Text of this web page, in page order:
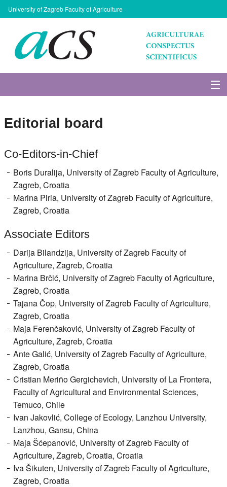
University of Zagreb Faculty of Agriculture
Search
Instructions for Authors
Paper submission
Register
Members
Editorial board
Co-Editors-in-Chief
Boris Duralija, University of Zagreb Faculty of Agriculture,
Zagreb, Croatia
Marina Piria, University of Zagreb Faculty of Agriculture,
Zagreb, Croatia
Associate Editors
Darija Bilandzija, University of Zagreb Faculty of
Agriculture, Zagreb, Croatia
Marina Brčić, University of Zagreb Faculty of Agriculture,
Zagreb, Croatia
Tajana Čop, University of Zagreb Faculty of Agriculture,
Zagreb, Croatia
Maja Ferenčaković, University of Zagreb Faculty of
Agriculture, Zagreb, Croatia
Ante Galić, University of Zagreb Faculty of Agriculture,
Zagreb, Croatia
Cristian Meriño Gergichevich, University of La Frontera,
Faculty of Agricultural and Environmental Sciences,
Temuco, Chile
Ivan Jakovlić, College of Ecology, Lanzhou University,
Lanzhou, Gansu, China
Maja Šćepanović, University of Zagreb Faculty of
Agriculture, Zagreb, Croatia, Croatia
Iva Šikuten, University of Zagreb Faculty of Agriculture,
Zagreb, Croatia